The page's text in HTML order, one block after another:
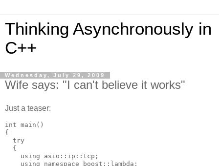
Thinking Asynchronously in
C++
Wednesday, July 29, 2009
Wife says: "I can't believe it works"
Just a teaser:
int main()
{
  try
  {
    using asio::ip::tcp;
    using namespace boost::lambda;